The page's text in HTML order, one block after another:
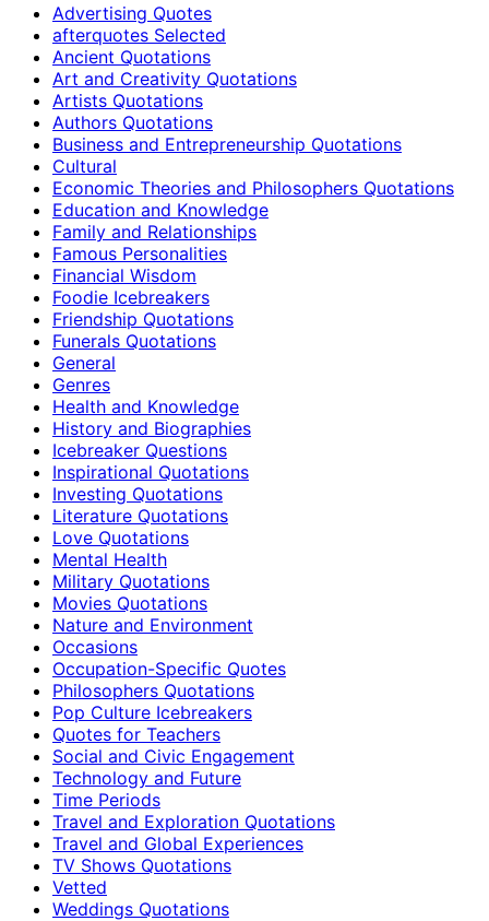
Advertising Quotes
afterquotes Selected
Ancient Quotations
Art and Creativity Quotations
Artists Quotations
Authors Quotations
Business and Entrepreneurship Quotations
Cultural
Economic Theories and Philosophers Quotations
Education and Knowledge
Family and Relationships
Famous Personalities
Financial Wisdom
Foodie Icebreakers
Friendship Quotations
Funerals Quotations
General
Genres
Health and Knowledge
History and Biographies
Icebreaker Questions
Inspirational Quotations
Investing Quotations
Literature Quotations
Love Quotations
Mental Health
Military Quotations
Movies Quotations
Nature and Environment
Occasions
Occupation-Specific Quotes
Philosophers Quotations
Pop Culture Icebreakers
Quotes for Teachers
Social and Civic Engagement
Technology and Future
Time Periods
Travel and Exploration Quotations
Travel and Global Experiences
TV Shows Quotations
Vetted
Weddings Quotations